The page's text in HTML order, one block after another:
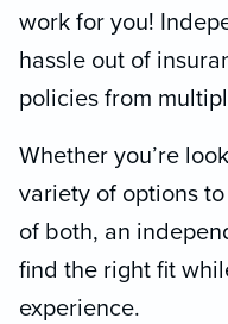
work for you!
hassle out of
policies from
Whether you’re
variety of options
of both, an
find the right fit
experience.